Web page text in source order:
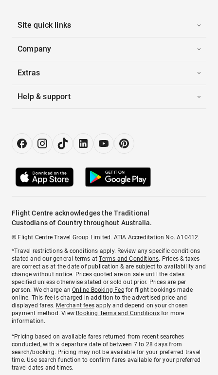
Site quick links
Company
Extras
Help & support
Flight Centre acknowledges the Traditional
Custodians of Country throughout Australia.
© Flight Centre Travel Group Limited. ATIA Accreditation No. A10412.
*Travel restrictions & conditions apply. Review any specific conditions
stated and our general terms atTerms and Conditions. Prices & taxes
are correct as at the date of publication & are subject to availability and
change without notice. Prices quoted are on sale until the dates
specified unless otherwise stated or sold out prior. Prices are per
person. We charge anOnline Booking Feefor flight bookings made
online. This fee is charged in addition to the advertised price and
displayed fares. Merchant fees apply and depend on your chosen
payment method. View Booking Terms and Conditionsfor more
information.
^Pricing based on available fares returned from recent searches
conducted, with a departure date of between 7 to 28 days from
search/booking. Pricing may not be available for your preferred travel
time. Use search function to confirm fares available for your preferred
travel dates and times.